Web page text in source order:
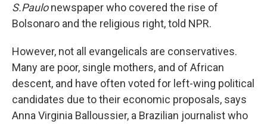
S.Paulonewspaper who covered the rise of
Bolsonaro and the religious right, told NPR.
However, not all evangelicals are conservatives.
Many are poor, single mothers, and of African
descent, and have often voted for left-wing political
candidates due to their economic proposals, says
Anna Virginia Balloussier, a Brazilian journalist who